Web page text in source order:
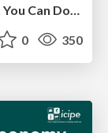
0 350